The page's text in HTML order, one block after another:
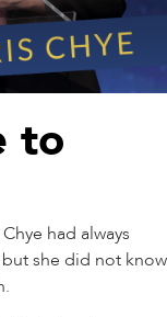
to
had always
she did not know